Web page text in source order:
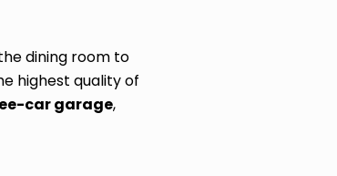
dining room to
highest quality of
car garage,